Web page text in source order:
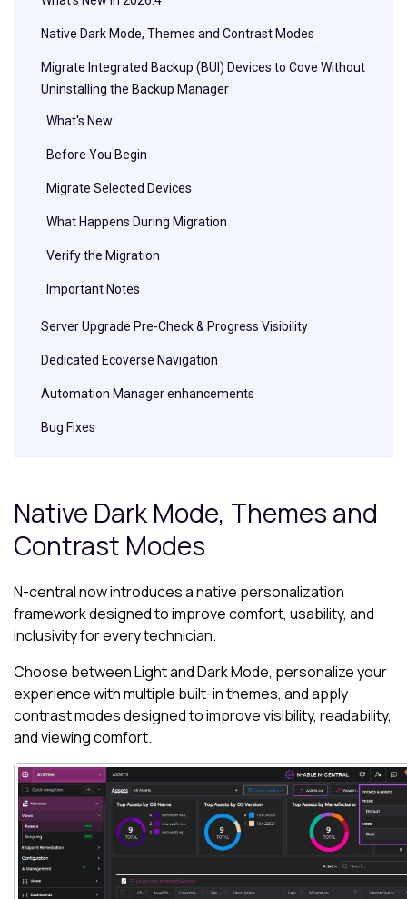
Native Dark Mode, Themes and Contrast Modes
Migrate Integrated Backup (BUI) Devices to Cove Without
Uninstalling the Backup Manager
What's New:
Before You Begin
Migrate Selected Devices
What Happens During Migration
Verify the Migration
Important Notes
Server Upgrade Pre-Check & Progress Visibility
Dedicated Ecoverse Navigation
Automation Manager enhancements
Bug Fixes
Native Dark Mode, Themes and
Contrast Modes
N-centralnow introduces a native personalization
framework designed to improve comfort, usability, and
inclusivity for every technician.
Choose between Light and Dark Mode, personalize your
experience with multiple built-in themes, and apply
contrast modes designed to improve visibility, readability,
and viewing comfort.